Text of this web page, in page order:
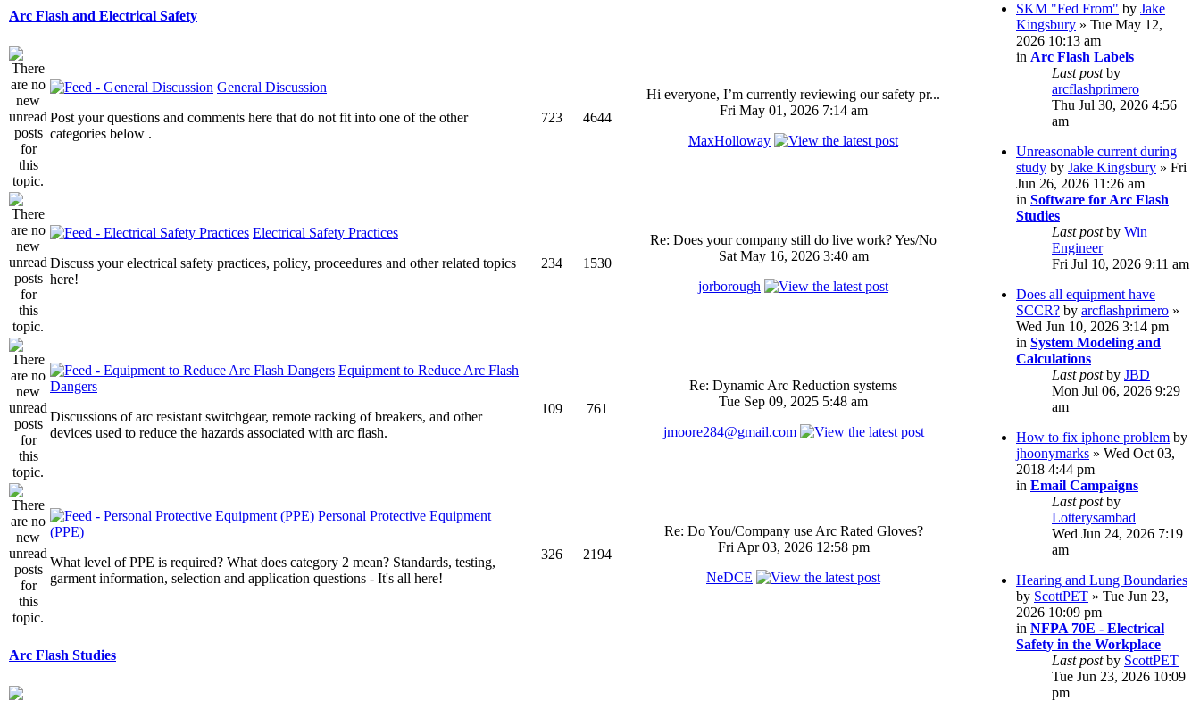
Arc Flash and Electrical Safety
General Discussion
Post your questions and comments here that do not fit into one of the other
categories below .
723 4644
Hi everyone, I’m currently reviewing our safety pr...
Fri May 01, 2026 7:14 am
MaxHolloway
Electrical Safety Practices
Discuss your electrical safety practices, policy, proceedures and other related topics
here!
234 1530
Re: Does your company still do live work? Yes/No
Sat May 16, 2026 3:40 am
jorborough
Equipment to Reduce Arc Flash
Dangers
Discussions of arc resistant switchgear, remote racking of breakers, and other
devices used to reduce the hazards associated with arc flash.
109 761
Re: Dynamic Arc Reduction systems
Tue Sep 09, 2025 5:48 am
jmoore284@gmail.com
Personal Protective Equipment
(PPE)
What level of PPE is required? What does category 2 mean? Standards, testing,
garment information, selection and application questions - It's all here!
326 2194
Re: Do You/Company use Arc Rated Gloves?
Fri Apr 03, 2026 12:58 pm
NeDCE
Arc Flash Studies
SKM "Fed From" by Jake
Kingsbury » Tue May 12,
2026 10:13 am
in Arc Flash Labels
Last postby
arcflashprimero
Thu Jul 30, 2026 4:56
am
Unreasonable current during
study by Jake Kingsbury » Fri
Jun 26, 2026 11:26 am
in Software for Arc Flash
Studies
Last postby Win
Engineer
Fri Jul 10, 2026 9:11 am
Does all equipment have
SCCR? by arcflashprimero »
Wed Jun 10, 2026 3:14 pm
in System Modeling and
Calculations
Last postby JBD
Mon Jul 06, 2026 9:29
am
How to fix iphone problem by
jhoonymarks » Wed Oct 03,
2018 4:44 pm
in Email Campaigns
Last postby
Lotterysambad
Wed Jun 24, 2026 7:19
am
Hearing and Lung Boundaries
by ScottPET » Tue Jun 23,
2026 10:09 pm
in NFPA 70E - Electrical
Safety in the Workplace
Last postby ScottPET
Tue Jun 23, 2026 10:09
pm